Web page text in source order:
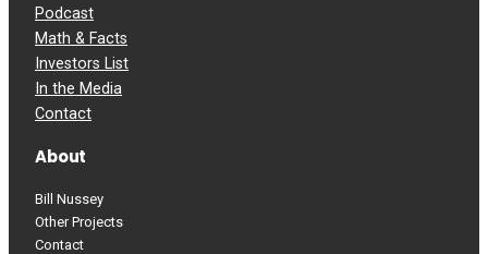
Podcast
Math & Facts
Investors List
In the Media
Contact
About
Bill Nussey
Other Projects
Contact